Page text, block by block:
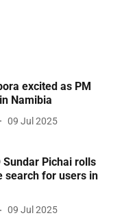
excited as PM
Namibia
09 Jul 2025
Sundar Pichai rolls
search for users in
09 Jul 2025